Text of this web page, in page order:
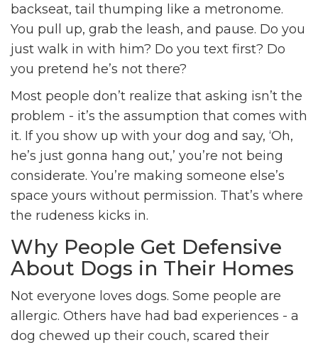
backseat, tail thumping like a metronome.
You pull up, grab the leash, and pause. Do you
just walk in with him? Do you text first? Do
you pretend he’s not there?
Most people don’t realize that asking isn’t the
problem - it’s the assumption that comes with
it. If you show up with your dog and say, ‘Oh,
he’s just gonna hang out,’ you’re not being
considerate. You’re making someone else’s
space yours without permission. That’s where
the rudeness kicks in.
Why People Get Defensive
About Dogs in Their Homes
Not everyone loves dogs. Some people are
allergic. Others have had bad experiences - a
dog chewed up their couch, scared their